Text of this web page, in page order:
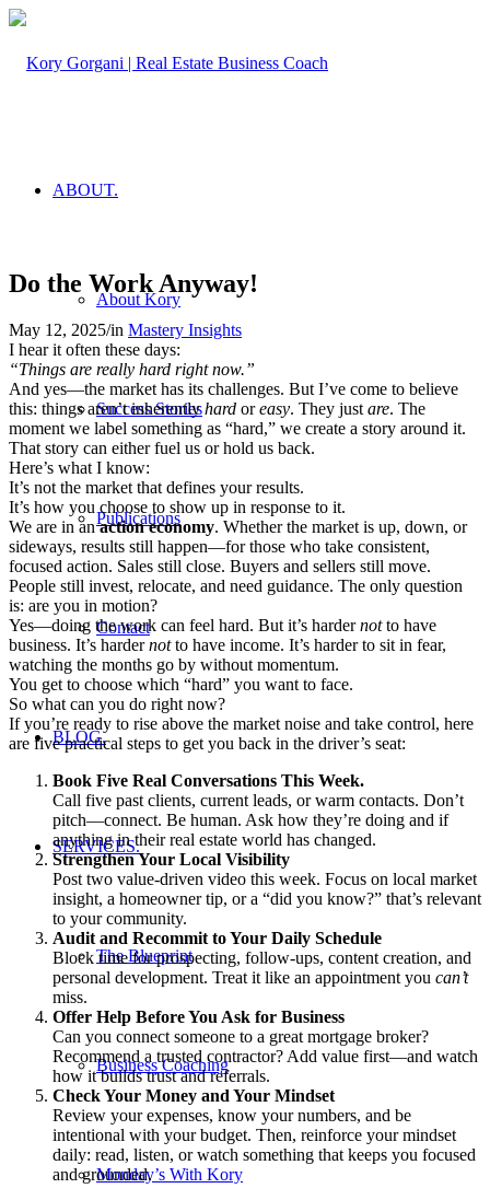
ABOUT.
About Kory
Success Stories
Publications
Contact
BLOG.
SERVICES.
The Blueprint
Business Coaching
Monday’s With Kory
Do the Work Anyway!
May 12, 2025/in Mastery Insights
I hear it often these days:
“Things are really hard right now.”
And yes—the market has its challenges. But I’ve come to believe
this: things aren’t inherentlyhard oreasy. They just are. The
moment we label something as “hard,” we create a story around it.
That story can either fuel us or hold us back.
Here’s what I know:
It’s not the market that defines your results.
It’s how you choose to show up in response to it.
We are in anaction economy. Whether the market is up, down, or
sideways, results still happen—for those who take consistent,
focused action. Sales still close. Buyers and sellers still move.
People still invest, relocate, and need guidance. The only question
is: are you in motion?
Yes—doing the work can feel hard. But it’s hardernotto have
business. It’s hardernotto have income. It’s harder to sit in fear,
watching the months go by without momentum.
You get to choose which “hard” you want to face.
So what can you do right now?
If you’re ready to rise above the market noise and take control, here
are five practical steps to get you back in the driver’s seat:
Book Five Real Conversations This Week.
Call five past clients, current leads, or warm contacts. Don’t
pitch—connect. Be human. Ask how they’re doing and if
anything in their real estate world has changed.
Strengthen Your Local Visibility
Post two value-driven video this week. Focus on local market
insight, a homeowner tip, or a “did you know?” that’s relevant
to your community.
Audit and Recommit to Your Daily Schedule
Block time for prospecting, follow-ups, content creation, and
personal development. Treat it like an appointment you can’t
miss.
Offer Help Before You Ask for Business
Can you connect someone to a great mortgage broker?
Recommend a trusted contractor? Add value first—and watch
how it builds trust and referrals.
Check Your Money and Your Mindset
Review your expenses, know your numbers, and be
intentional with your budget. Then, reinforce your mindset
daily: read, listen, or watch something that keeps you focused
and grounded.